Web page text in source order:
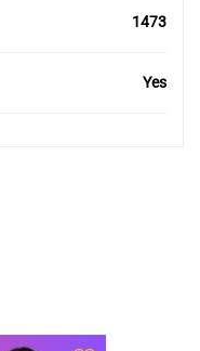
1473
Yes